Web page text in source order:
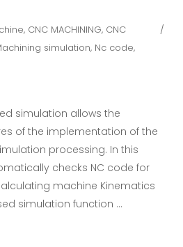
, CNC MACHINING, CNC
simulation, Nc code,
simulation allows the
of the implementation of the
processing. In this
checks NC code for
machine Kinematics
simulation function